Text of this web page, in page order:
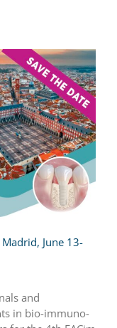
June 13-
and
in bio-immuno-